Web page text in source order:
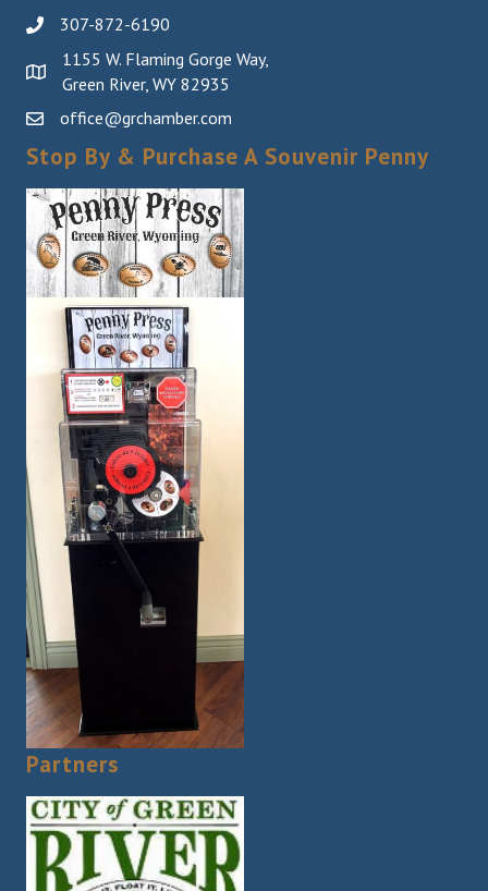
307-872-6190
1155 W. Flaming Gorge Way,
Green River, WY 82935
office@grchamber.com
Stop By & Purchase A Souvenir Penny
Partners